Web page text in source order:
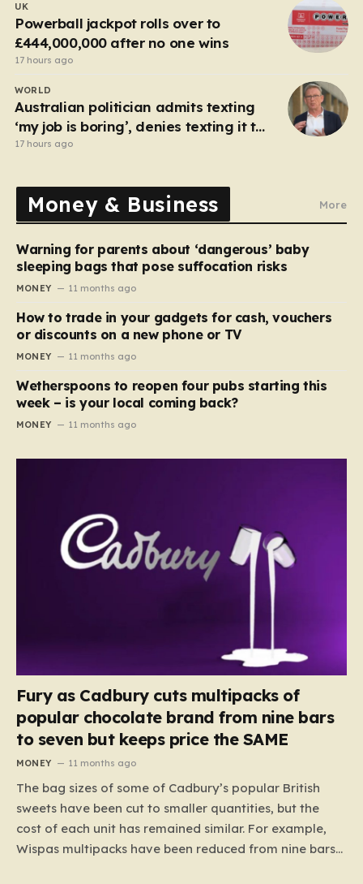
UK
Powerball jackpot rolls over to
£444,000,000 after no one wins
17 hours ago
WORLD
Australian politician admits texting
‘my job is boring’, denies texting it to
a sex worker
17 hours ago
Money & Business More
Warning for parents about ‘dangerous’ baby
sleeping bags that pose suffocation risks
MONEY 11 months ago
How to trade in your gadgets for cash, vouchers
or discounts on a new phone or TV
MONEY 11 months ago
Wetherspoons to reopen four pubs starting this
week – is your local coming back?
MONEY 11 months ago
Fury as Cadbury cuts multipacks of
popular chocolate brand from nine bars
to seven but keeps price the SAME
MONEY 11 months ago
The bag sizes of some of Cadbury’s popular British
sweets have been cut to smaller quantities, but the
cost of each unit has remained similar. For example,
Wispas multipacks have been reduced from nine bars